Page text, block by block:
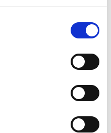
for the paint and the